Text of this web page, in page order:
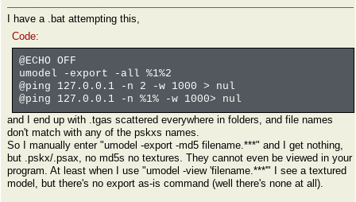
I have a .bat attempting this,
Code:
@ECHO OFF
umodel -export -all %1%2
@ping 127.0.0.1 -n 2 -w 1000 > nul
@ping 127.0.0.1 -n %1% -w 1000> nul
and I end up with .tgas scattered everywhere in folders, and file names
don't match with any of the pskxs names.
So I manually enter "umodel -export -md5 filename.***" and I get nothing,
but .pskx/.psax, no md5s no textures. They cannot even be viewed in your
program. At least when I use "umodel -view 'filename.***'" I see a textured
model, but there's no export as-is command (well there's none at all).